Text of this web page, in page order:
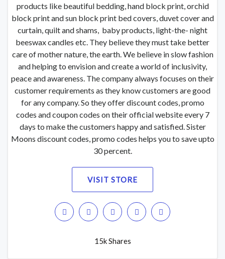
products like beautiful bedding, hand block print, orchid
block print and sun block print bed covers, duvet cover and
curtain, quilt and shams, baby products, light-the- night
beeswax candles etc. They believe they must take better
care of mother nature, the earth. We believe in slow fashion
and helping to envision and create a world of inclusivity,
peace and awareness. The company always focuses on their
customer requirements as they know customers are good
for any company. So they offer discount codes, promo
codes and coupon codes on their official website every 7
days to make the customers happy and satisfied. Sister
Moons discount codes, promo codes helps you to save upto
30 percent.
VISIT STORE
15k Shares